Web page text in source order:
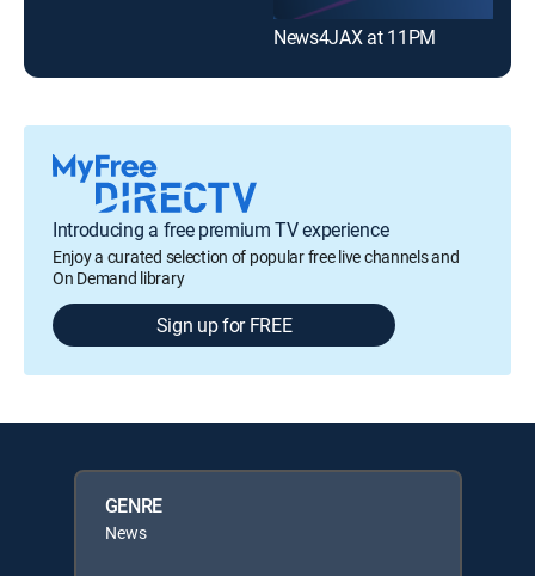
News4JAX at 11PM
Introducing a free premium TV experience
Enjoy a curated selection of popular free live channels and
On Demand library
Sign up for FREE
GENRE
News